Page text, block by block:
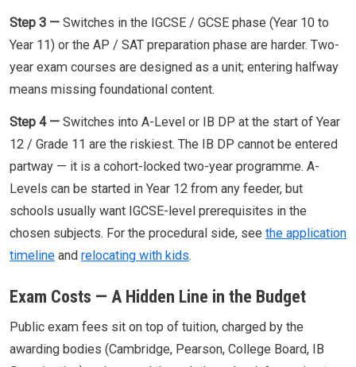
Step 3 — Switches in the IGCSE / GCSE phase (Year 10 to
Year 11) or the AP / SAT preparation phase are harder. Two-
year exam courses are designed as a unit; entering halfway
means missing foundational content.
Step 4 — Switches into A-Level or IB DP at the start of Year
12 / Grade 11 are the riskiest. The IB DP cannot be entered
partway — it is a cohort-locked two-year programme. A-
Levels can be started in Year 12 from any feeder, but
schools usually want IGCSE-level prerequisites in the
chosen subjects. For the procedural side, see the application
timeline and relocating with kids.
Exam Costs — A Hidden Line in the Budget
Public exam fees sit on top of tuition, charged by the
awarding bodies (Cambridge, Pearson, College Board, IB